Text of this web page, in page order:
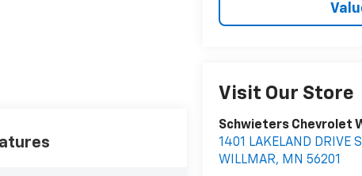
Visit Our Store
Schwieters Chevrolet
1401 LAKELAND DRIVE
WILLMAR, MN 56201